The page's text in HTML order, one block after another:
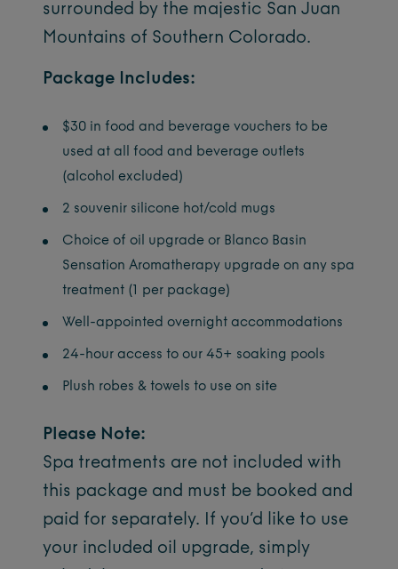
surrounded by the majestic San Juan
Mountains of Southern Colorado.
Package Includes:
$30 in food and beverage vouchers to be
used at all food and beverage outlets
(alcohol excluded)
2 souvenir silicone hot/cold mugs
Choice of oil upgrade or Blanco Basin
Sensation Aromatherapy upgrade on any spa
treatment (1 per package)
Well-appointed overnight accommodations
24-hour access to our 45+ soaking pools
Plush robes & towels to use on site
Please Note:
Spa treatments are not included with
this package and must be booked and
paid for separately. If you’d like to use
your included oil upgrade, simply